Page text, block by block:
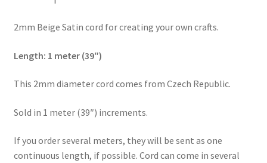
2mm Beige Satin cord for creating your own crafts.
Length: 1 meter (39″)
This 2mm diameter cord comes from Czech Republic.
Sold in 1 meter (39″) increments.
If you order several meters, they will be sent as one
continuous length, if possible. Cord can come in several